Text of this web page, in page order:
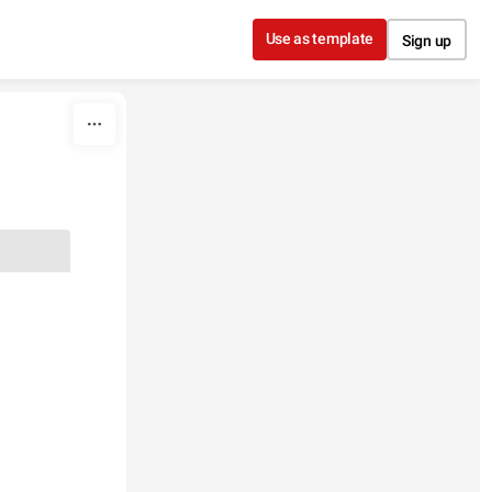
Use as template Sign up